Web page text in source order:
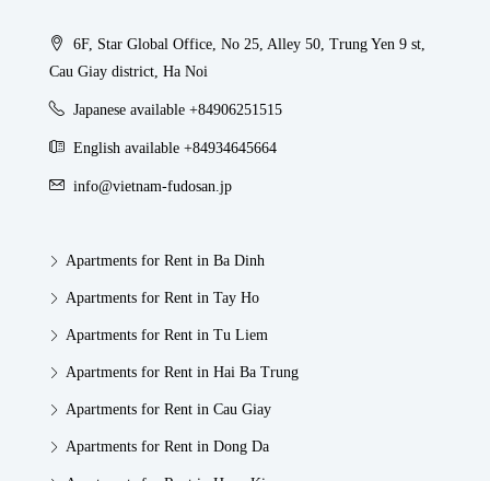
6F, Star Global Office, No 25, Alley 50, Trung Yen 9 st,
Cau Giay district, Ha Noi
Japanese available +84906251515
English available +84934645664
info@vietnam-fudosan.jp
Apartments for Rent in Ba Dinh
Apartments for Rent in Tay Ho
Apartments for Rent in Tu Liem
Apartments for Rent in Hai Ba Trung
Apartments for Rent in Cau Giay
Apartments for Rent in Dong Da